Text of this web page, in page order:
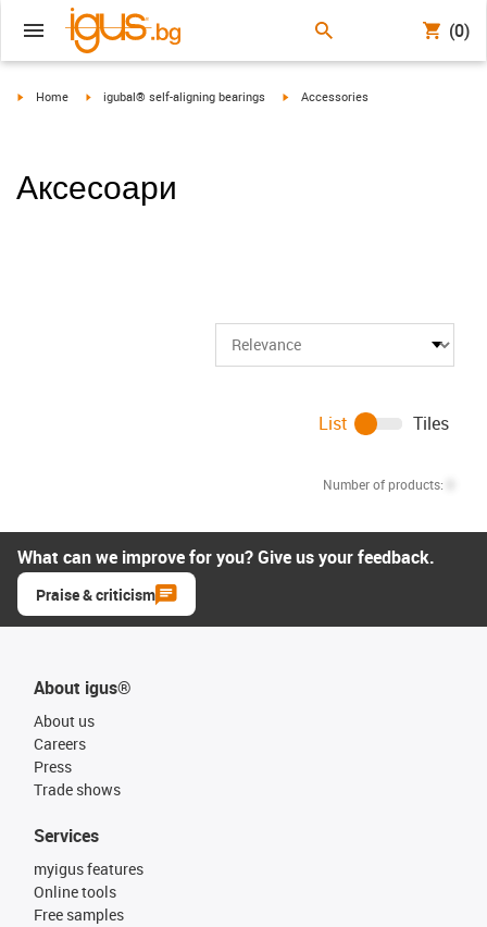
(0)
igus-icon-arrow-right
Home igus-icon-arrow-right
igubal® self-aligning bearings igus-icon-arrow-right
Accessories
Аксесоари
Number of products:
List Tiles
What can we improve for you? Give us your feedback.
Praise & criticism
About igus®
About us
Careers
Press
Trade shows
Services
myigus features
Online tools
Free samples